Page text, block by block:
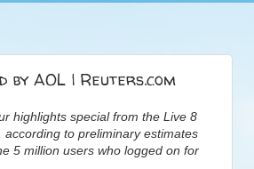
by AOL | Reuters.com
highlights special from the Live 8
to preliminary estimates
5 million users who logged on for